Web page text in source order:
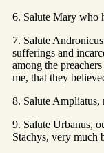
6. Salute Mary who
7. Salute
sufferings and
among the
me, that they
8. Salute Ampliatus,
9. Salute Urbanus,
Stachys, very much